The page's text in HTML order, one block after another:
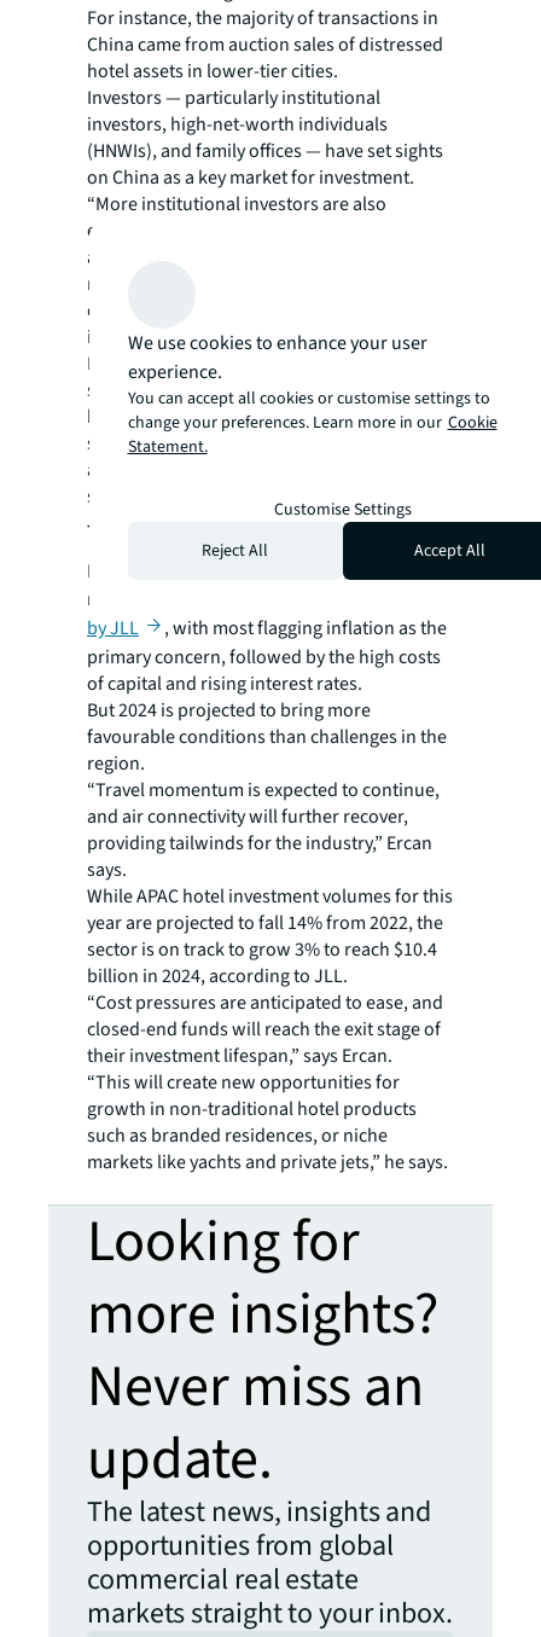
For instance, the majority of transactions in
China came from auction sales of distressed
hotel assets in lower-tier cities.
Investors — particularly institutional
investors, high-net-worth individuals
(HNWIs), and family offices — have set sights
on China as a key market for investment.
“More institutional investors are also
exploring conversion of Tier-1 city rental
apartments into hotels, while the swift
recovery of hotel performance in tourist
destinations like Sanya is also drawing
investor attention,” says Ercan.
In the rest of the region, safe-haven markets
such as Australia and Singapore remain
highly sought-after for investors’ long-term
strategies, while India is predicted to emerge
as an attractive destination for HNWIs
seeking portfolio diversification.
Tailwinds ahead
Macroeconomic headwinds continue to be a
major bugbear for
by JLL
, with most flagging inflation as the
primary concern, followed by the high costs
of capital and rising interest rates.
But 2024 is projected to bring more
favourable conditions than challenges in the
region.
“Travel momentum is expected to continue,
and air connectivity will further recover,
providing tailwinds for the industry,” Ercan
says.
While APAC hotel investment volumes for this
year are projected to fall 14% from 2022, the
sector is on track to grow 3% to reach $10.4
billion in 2024, according to JLL.
“Cost pressures are anticipated to ease, and
closed-end funds will reach the exit stage of
their investment lifespan,” says Ercan.
“This will create new opportunities for
growth in non-traditional hotel products
such as branded residences, or niche
markets like yachts and private jets,” he says.
Looking for
more insights?
Never miss an
update.
The latest news, insights and
opportunities from global
commercial real estate
markets straight to your inbox.
We use cookies to enhance your user
experience.
You can accept all cookies or customise settings to
change your preferences. Learn more in our Cookie
Statement.
Customise Settings
Reject All
Accept All